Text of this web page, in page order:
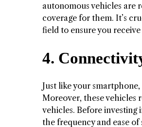
autonomous vehicles are
coverage for them. It’s
field to ensure you
4.
Just like your
Moreover, these vehicles
vehicles. Before investing
the frequency and ease of